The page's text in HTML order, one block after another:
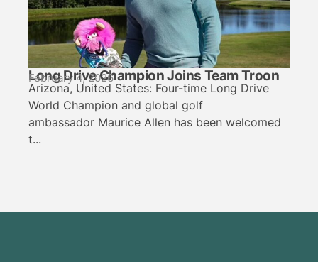
Long Drive Champion Joins Team Troon
February 4, 2026
Arizona, United States: Four-time Long Drive
World Champion and global golf
ambassador Maurice Allen has been welcomed
t...